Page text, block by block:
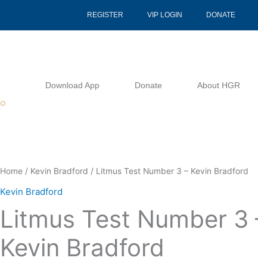
REGISTER VIP LOGIN DONATE
Download App Donate About HGR
Home / Kevin Bradford / Litmus Test Number 3 – Kevin Bradford
Kevin Bradford
Litmus Test Number 3
Kevin Bradford
Litmus
Test
Kevin